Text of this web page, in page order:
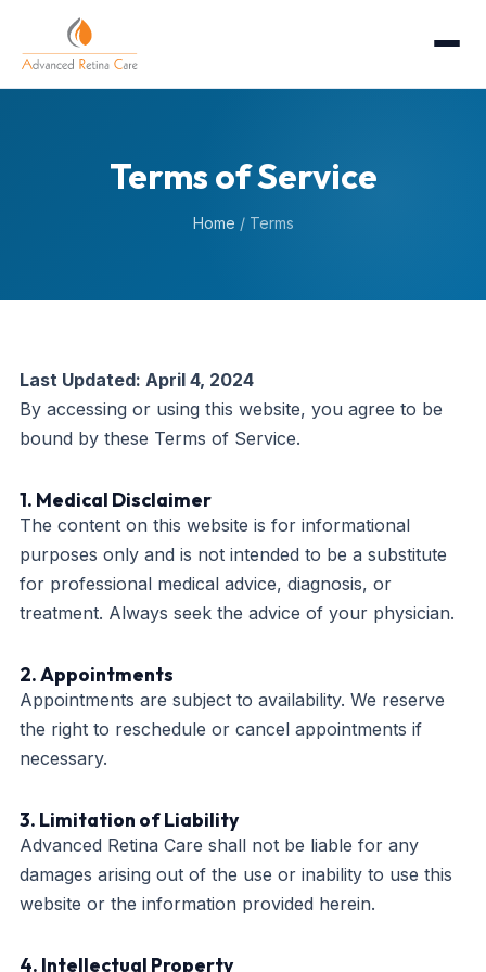
Terms of Service
Home / Terms
Last Updated: April 4, 2024
By accessing or using this website, you agree to be
bound by these Terms of Service.
1. Medical Disclaimer
The content on this website is for informational
purposes only and is not intended to be a substitute
for professional medical advice, diagnosis, or
treatment. Always seek the advice of your physician.
2. Appointments
Appointments are subject to availability. We reserve
the right to reschedule or cancel appointments if
necessary.
3. Limitation of Liability
Advanced Retina Care shall not be liable for any
damages arising out of the use or inability to use this
website or the information provided herein.
4. Intellectual Property